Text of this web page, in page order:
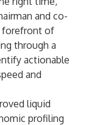
and co-
forefront of
through a
actionable
and
liquid
profiling